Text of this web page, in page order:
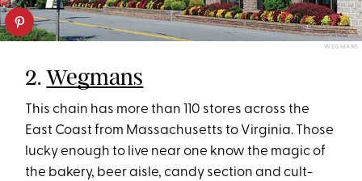
WEGMANS
2.Wegmans
This chain has more than 110 stores across the
East Coast from Massachusetts to Virginia. Those
lucky enough to live near one know the magic of
the bakery, beer aisle, candy section and cult-